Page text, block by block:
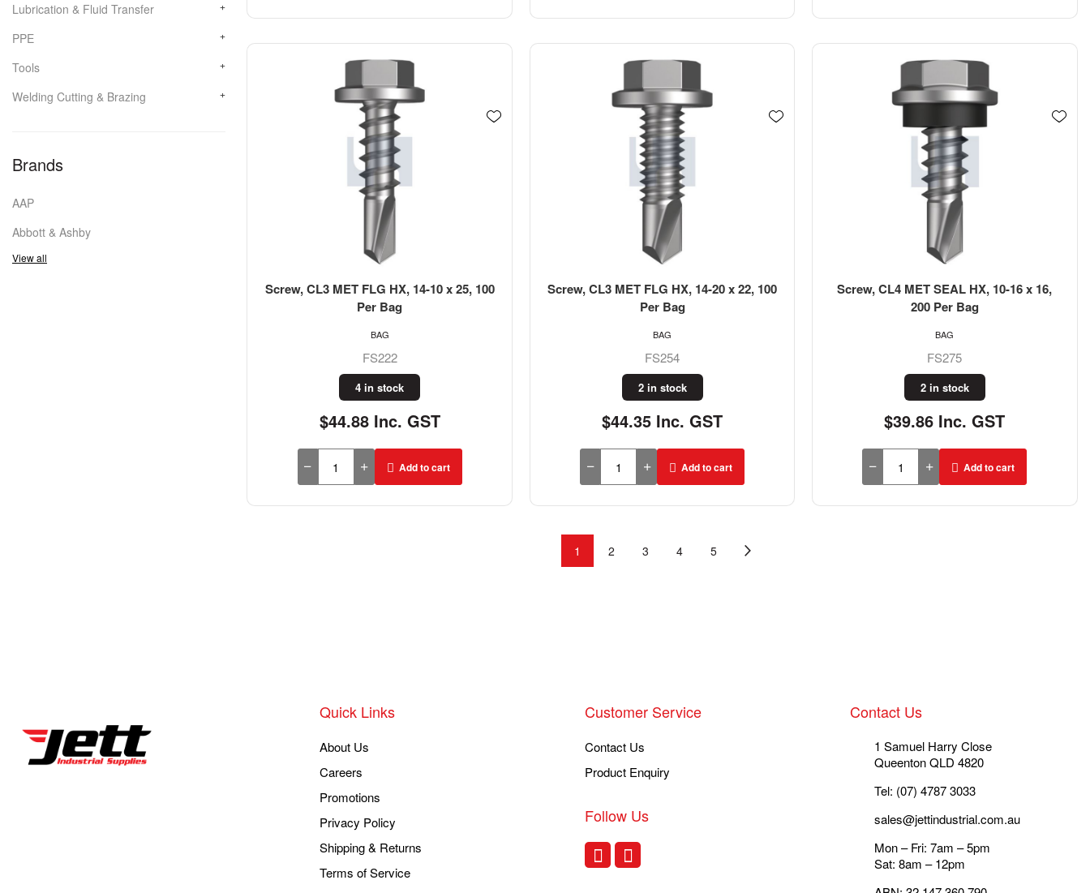
Lubrication & Fluid Transfer
PPE
Tools
Welding Cutting & Brazing
Brands
AAP
Abbott & Ashby
View all
Screw, CL3 MET FLG HX, 14-10 x 25, 100
Per Bag
FS222
4 in stock
$44.88 Inc. GST
BAG
Add to cart
Screw, CL3 MET FLG HX, 14-20 x 22, 100
Per Bag
FS254
2 in stock
$44.35 Inc. GST
BAG
Add to cart
Screw, CL4 MET SEAL HX, 10-16 x 16,
200 Per Bag
FS275
2 in stock
$39.86 Inc. GST
BAG
Add to cart
1 2 3 4 5
Quick Links
About Us
Careers
Promotions
Privacy Policy
Shipping & Returns
Terms of Service
Customer Service
Contact Us
Product Enquiry
Follow Us
Contact Us
1 Samuel Harry Close
Queenton QLD 4820
Tel: (07) 4787 3033
sales@jettindustrial.com.au
Mon – Fri: 7am – 5pm
Sat: 8am – 12pm